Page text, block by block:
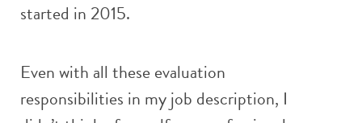
started in 2015.
Even with all these evaluation
responsibilities in my job description, I